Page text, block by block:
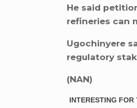
He said
refineries can
Ugochinyere
regulatory
(NAN)